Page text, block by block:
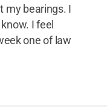
my bearings. I
I feel
one of law